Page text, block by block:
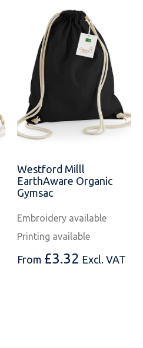
Westford Milll
EarthAware Organic
Gymsac
Embroidery available
Printing available
From £3.32 Excl. VAT